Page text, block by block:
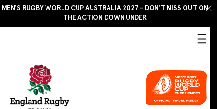
MEN'S RUGBY WORLD CUP AUSTRALIA 2027 - DON'T MISS OUT ON
THE ACTION DOWN UNDER